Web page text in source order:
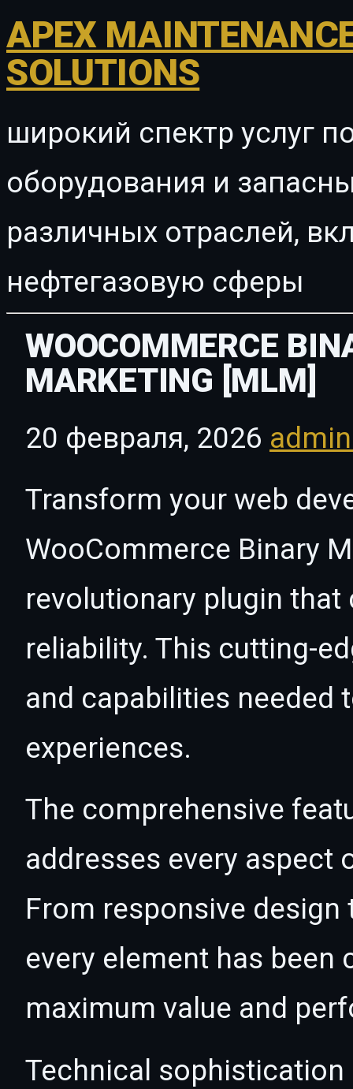
APEX
SOLUTIONS
широкий спектр услуг
оборудования и
различных отраслей,
нефтегазовую сферы
WOOCOMMERCE
MARKETING [MLM]
20 февраля, 2026
Transform your web
WooCommerce Binary
revolutionary plugin
reliability. This cutting-
and capabilities needed
experiences.
The comprehensive
addresses every aspect
From responsive
every element has been
maximum value and
Technical